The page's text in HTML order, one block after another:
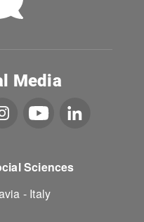
Sciences
- Italy
Media